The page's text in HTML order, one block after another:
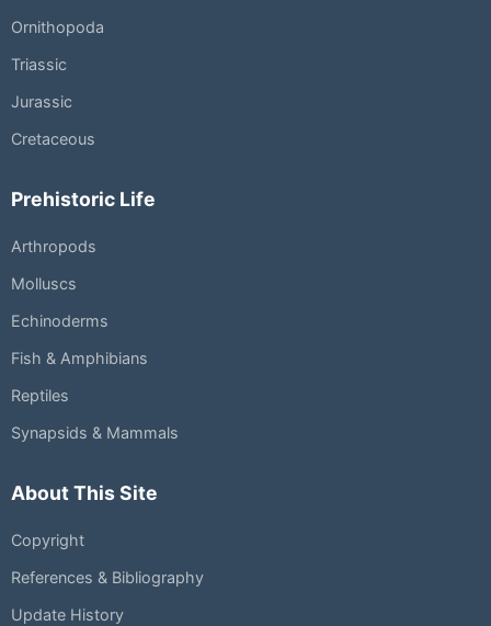
Ornithopoda
Triassic
Jurassic
Cretaceous
Prehistoric Life
Arthropods
Molluscs
Echinoderms
Fish & Amphibians
Reptiles
Synapsids & Mammals
About This Site
Copyright
References & Bibliography
Update History